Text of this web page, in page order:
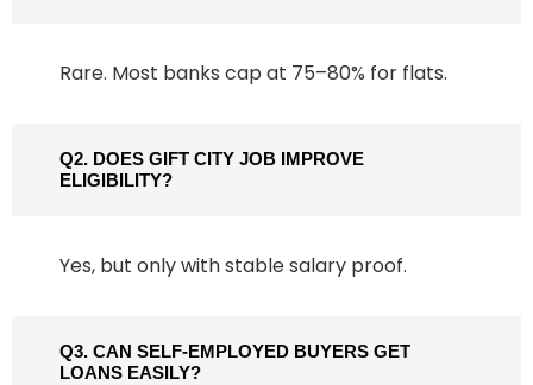
Rare. Most banks cap at 75–80% for flats.
Q2. DOES GIFT CITY JOB IMPROVE
ELIGIBILITY?
Yes, but only with stable salary proof.
Q3. CAN SELF-EMPLOYED BUYERS GET
LOANS EASILY?